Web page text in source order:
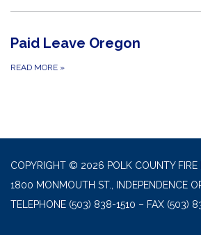
Paid Leave Oregon
READ MORE »
COPYRIGHT © 2026 POLK COUNTY FIRE
1800 MONMOUTH ST., INDEPENDENCE
TELEPHONE (503) 838-1510 – FAX (503)